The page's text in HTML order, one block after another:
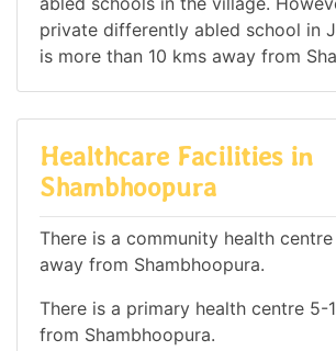
private differently abled school in
is more than 10 kms away from
Healthcare Facilities in
Shambhoopura
There is a community health
away from Shambhoopura.
There is a primary health centre 5-
from Shambhoopura.